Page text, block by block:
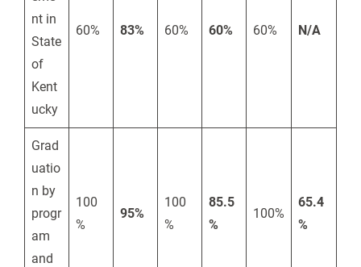
nt in
State
of
Kent
ucky
60% 83% 60% 60% 60% N/A
Grad
uatio
n by
progr
am
and
100
%
95%
100
%
85.5
%
100%
65.4
%